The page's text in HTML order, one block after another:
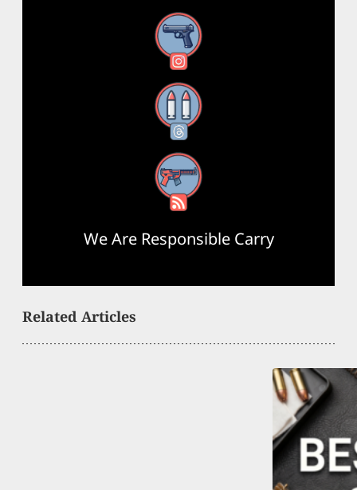
Instagram
Threads
RSS Feed
We Are Responsible Carry
Related Articles